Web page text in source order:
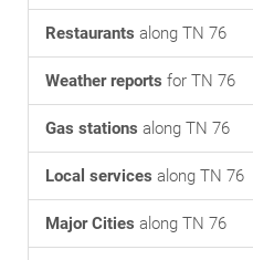
Restaurants along TN 76
Weather reports for TN 76
Gas stations along TN 76
Local services along TN 76
Major Cities along TN 76